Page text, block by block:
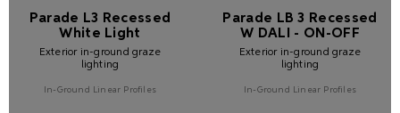
Parade L3 Recessed
White Light
Exterior in-ground graze
lighting
In-Ground Linear Profiles
Parade LB 3 Recessed
W DALI - ON-OFF
Exterior in-ground graze
lighting
In-Ground Linear Profiles